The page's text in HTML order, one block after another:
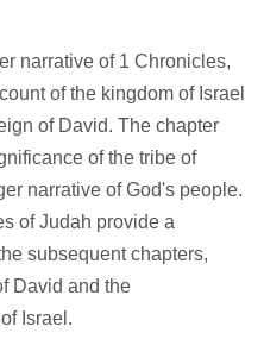
narrative of 1 Chronicles,
of the kingdom of Israel
of David. The chapter
of the tribe of
narrative of God's people.
of Judah provide a
subsequent chapters,
David and the
Israel.